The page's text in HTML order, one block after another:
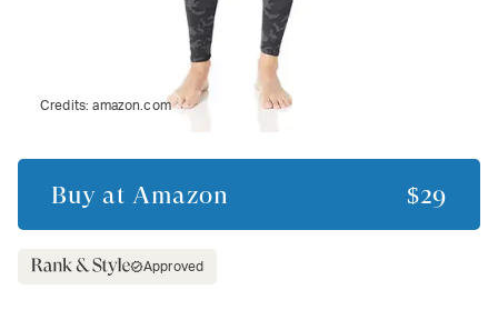
Credits:amazon.com
Buy at Amazon $29
Approved